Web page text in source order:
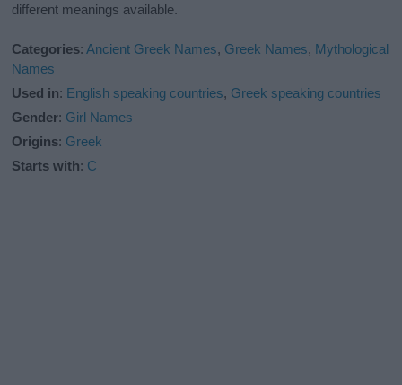
different meanings available.
Categories:Ancient Greek Names, Greek Names, Mythological
Names
Used in: English speaking countries, Greek speaking countries
Gender: Girl Names
Origins: Greek
Starts with: C